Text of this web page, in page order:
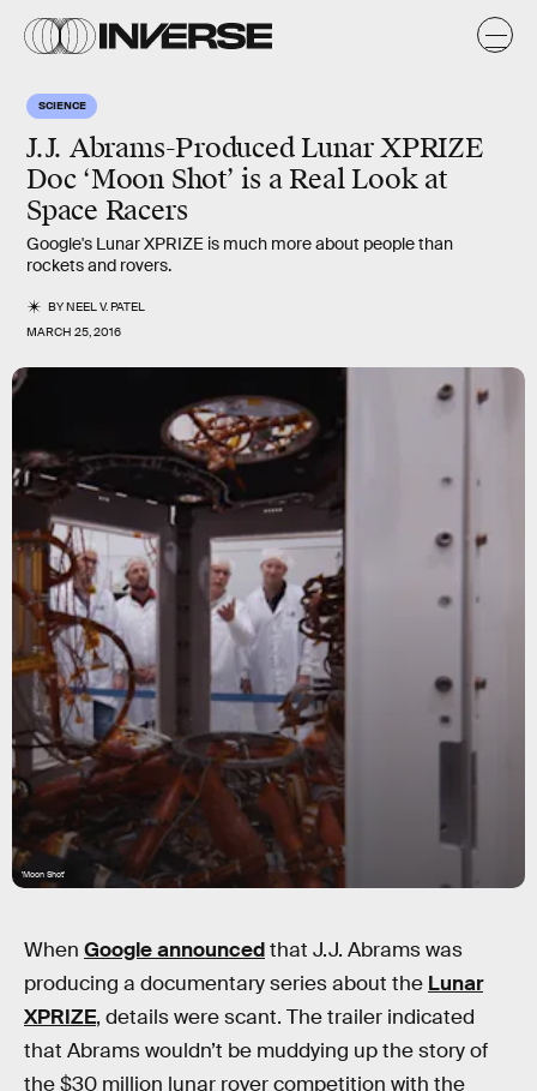
SCIENCE
J.J. Abrams-Produced Lunar XPRIZE
Doc ‘Moon Shot’ is a Real Look at
Space Racers
Google's Lunar XPRIZE is much more about people than
rockets and rovers.
BYNEEL V. PATEL
MARCH 25, 2016
'Moon Shot'
When Google announcedthat J.J. Abrams was
producing a documentary series about the Lunar
XPRIZE, details were scant. The trailer indicated
that Abrams wouldn’t be muddying up the story of
the $30 million lunar rover competition with the